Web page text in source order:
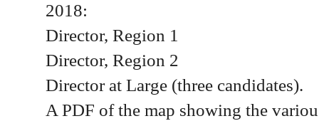
2018:
Director, Region 1
Director, Region 2
Director at Large (three candidates).
A PDF of the map showing the